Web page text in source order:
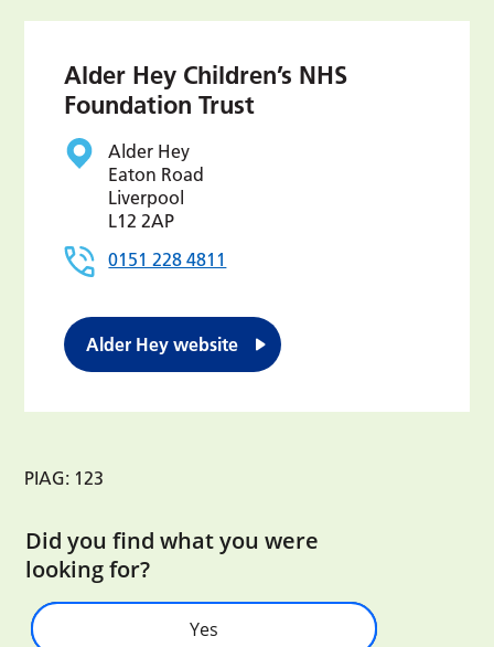
Alder Hey Children’s NHS
Foundation Trust
Alder Hey
Eaton Road
Liverpool
L12 2AP
0151 228 4811
Alder Hey website
PIAG: 123
Did you find what you were
looking for?
Yes